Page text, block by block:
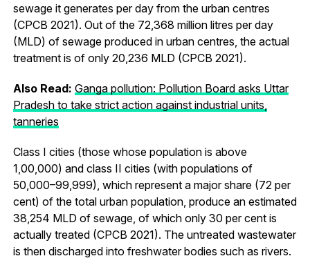
sewage it generates per day from the urban centres
(CPCB 2021). Out of the 72,368 million litres per day
(MLD) of sewage produced in urban centres, the actual
treatment is of only 20,236 MLD (CPCB 2021).
Also Read: Ganga pollution: Pollution Board asks Uttar
Pradesh to take strict action against industrial units,
tanneries
Class I cities (those whose population is above
1,00,000) and class II cities (with populations of
50,000–99,999), which represent a major share (72 per
cent) of the total urban population, produce an estimated
38,254 MLD of sewage, of which only 30 per cent is
actually treated (CPCB 2021). The untreated wastewater
is then discharged into freshwater bodies such as rivers.